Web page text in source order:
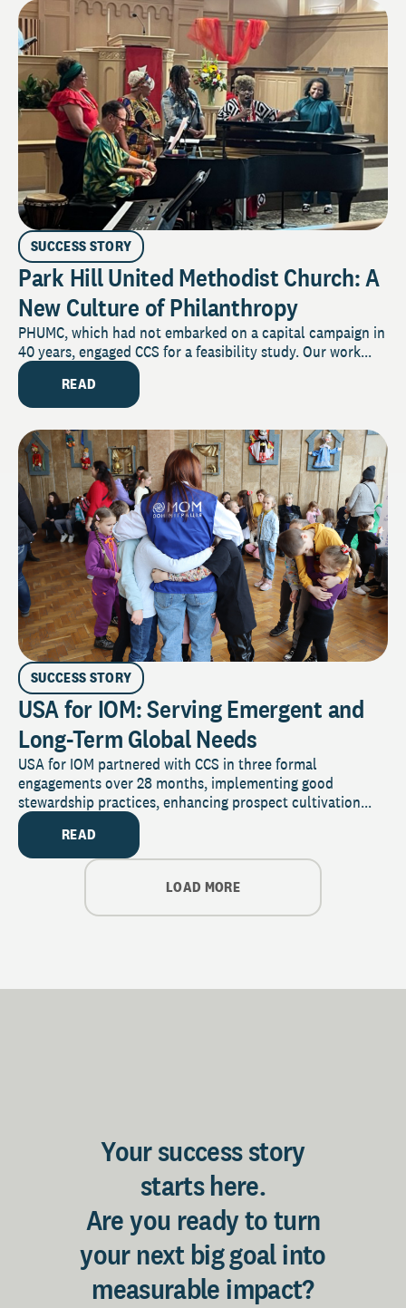
SUCCESS STORY
Park Hill United Methodist Church: A
New Culture of Philanthropy
PHUMC, which had not embarked on a capital campaign in
40 years, engaged CCS for a feasibility study. Our work...
READ
SUCCESS STORY
USA for IOM: Serving Emergent and
Long-Term Global Needs
USA for IOM partnered with CCS in three formal
engagements over 28 months, implementing good
stewardship practices, enhancing prospect cultivation...
READ
LOAD MORE
Your success story
starts here.
Are you ready to turn
your next big goal into
measurable impact?